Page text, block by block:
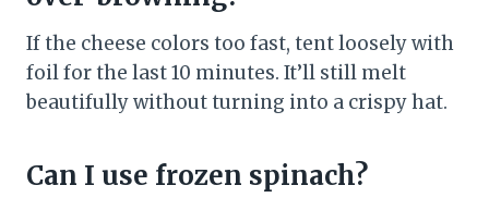
If the cheese colors too fast, tent loosely with
foil for the last 10 minutes. It’ll still melt
beautifully without turning into a crispy hat.
Can I use frozen spinach?